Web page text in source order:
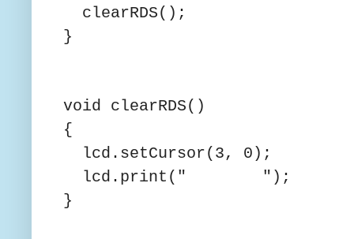
clearRDS();
}
void clearRDS()
{
lcd.setCursor(3, 0);
lcd.print(" ");
}